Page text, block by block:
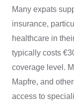
Many expats
insurance,
healthcare in
typically costs
coverage level.
Mapfre, and
access to